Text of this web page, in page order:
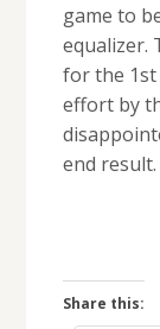
game to
equalizer.
for the 1st
effort by
end result.
Share this: